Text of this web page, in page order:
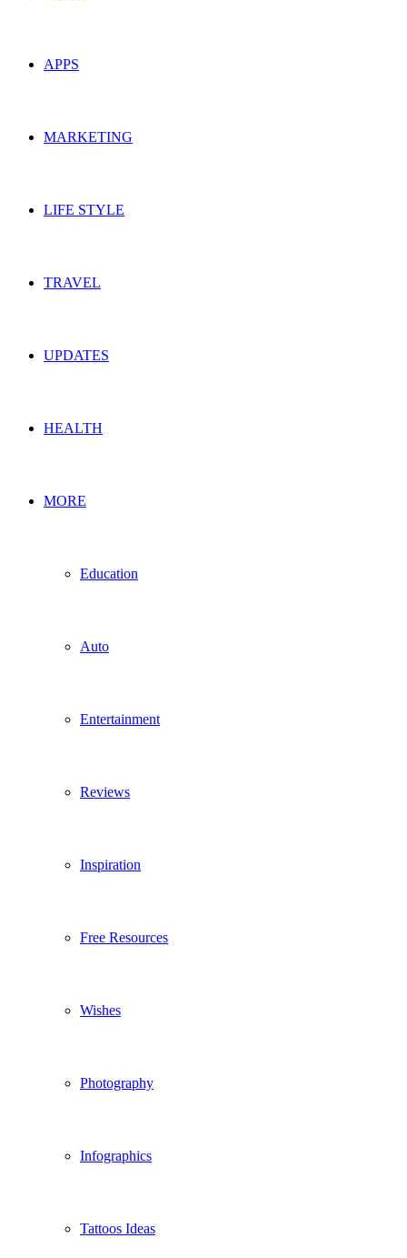
APPS
MARKETING
LIFE STYLE
TRAVEL
UPDATES
HEALTH
MORE
Education
Auto
Entertainment
Reviews
Inspiration
Free Resources
Wishes
Photography
Infographics
Tattoos Ideas